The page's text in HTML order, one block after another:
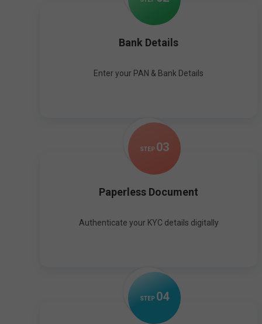
Bank Details
Enter your PAN & Bank Details
STEP 03
Paperless Document
Authenticate your KYC details digitally
STEP 04